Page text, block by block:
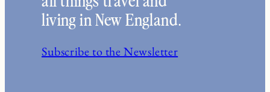
living in New England.
Subscribe to the Newsletter